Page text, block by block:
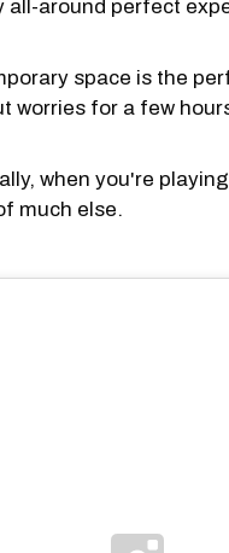
all-around perfect
space is the
worries for a few
when you're
much else.